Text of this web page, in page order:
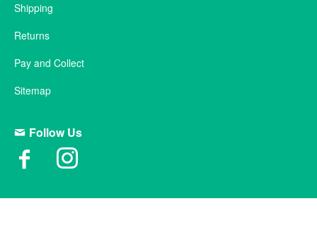
Shipping
Returns
Pay and Collect
Sitemap
Follow Us